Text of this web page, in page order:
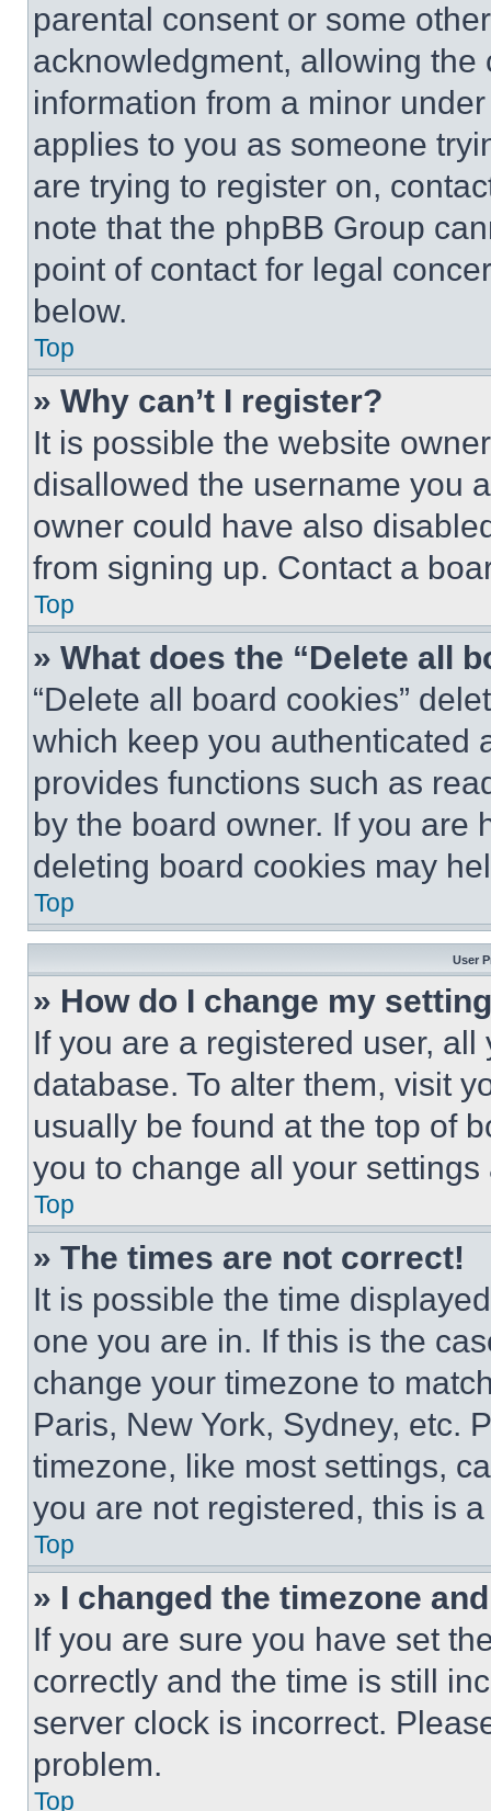
parental consent or some
acknowledgment, allowing
information from a minor
applies to you as someone
are trying to register on,
note that the phpBB Group
point of contact for legal
below.
Top
» Why can’t I register?
It is possible the website
disallowed the username you
owner could have also
from signing up. Contact a
Top
» What does the “Delete all
“Delete all board cookies”
which keep you authenticated
provides functions such as
by the board owner. If you are
deleting board cookies may
Top
User
» How do I change my
If you are a registered user,
database. To alter them, visit
usually be found at the top of
you to change all your
Top
» The times are not correct!
It is possible the time
one you are in. If this is the
change your timezone to
Paris, New York, Sydney, etc.
timezone, like most settings,
you are not registered, this is
Top
» I changed the timezone
If you are sure you have set
correctly and the time is still
server clock is incorrect.
problem.
Top